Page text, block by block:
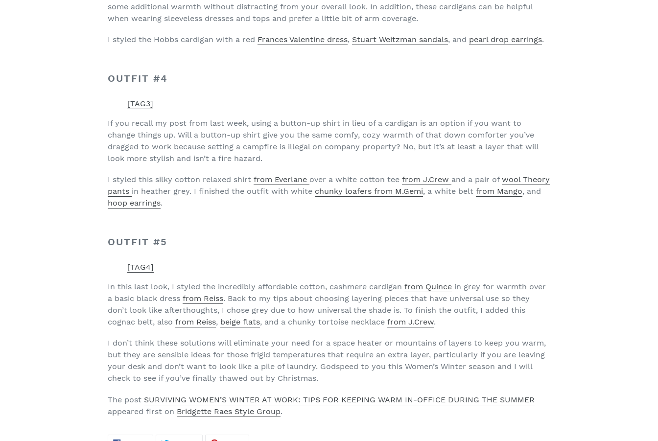
some additional warmth without distracting from your overall look. In addition, these cardigans can be helpful
when wearing sleeveless dresses and tops and prefer a little bit of arm coverage.
I styled the Hobbs cardigan with a red Frances Valentine dress, Stuart Weitzman sandals, and pearl drop earrings.
OUTFIT #4
[TAG3]
If you recall my post from last week, using a button-up shirt in lieu of a cardigan is an option if you want to
change things up. Will a button-up shirt give you the same comfy, cozy warmth of that down comforter you’ve
dragged to work because setting a campfire is illegal on company property? No, but it’s at least a layer that will
look more stylish and isn’t a fire hazard.
I styled this silky cotton relaxed shirtfrom Everlane over a white cotton teefrom J.Crew and a pair ofwool Theory
pants in heather grey. I finished the outfit with white chunky loafers from M.Gemi, a white beltfrom Mango, and
hoop earrings.
OUTFIT #5
[TAG4]
In this last look, I styled the incredibly affordable cotton, cashmere cardiganfrom Quince in grey for warmth over
a basic black dressfrom Reiss. Back to my tips about choosing layering pieces that have universal use so they
don’t look like afterthoughts, I chose grey due to how universal the shade is. To finish the outfit, I added this
cognac belt, alsofrom Reiss, beige flats, and a chunky tortoise necklacefrom J.Crew.
I don’t think these solutions will eliminate your need for a space heater or mountains of layers to keep you warm,
but they are sensible ideas for those frigid temperatures that require an extra layer, particularly if you are leaving
your desk and don’t want to look like a pile of laundry. Godspeed to you this Women’s Winter season and I will
check to see if you’ve finally thawed out by Christmas.
The post SURVIVING WOMEN’S WINTER AT WORK: TIPS FOR KEEPING WARM IN-OFFICE DURING THE SUMMER
appeared first on Bridgette Raes Style Group.